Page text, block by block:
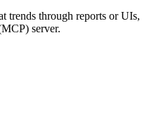
trends through reports or UIs,
server.